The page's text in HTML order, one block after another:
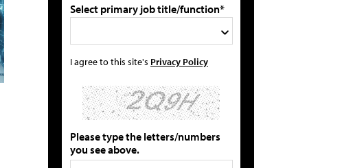
Select primary job title/function*
I agree to this site's Privacy Policy
Please type the letters/numbers
you see above.